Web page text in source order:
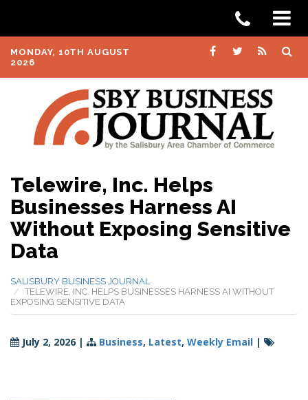
MONDAY, 10TH AUGUST
2026
Telewire, Inc. Helps
Businesses Harness AI
Without Exposing Sensitive
Data
SALISBURY BUSINESS JOURNAL
TELEWIRE, INC. HELPS BUSINESSES HARNESS AI WITHOUT
EXPOSING SENSITIVE DATA
July 2, 2026 | Business, Latest, Weekly Email |